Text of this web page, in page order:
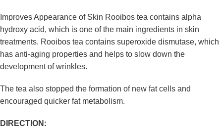
Improves Appearance of Skin Rooibos tea contains alpha
hydroxy acid, which is one of the main ingredients in skin
treatments. Rooibos tea contains superoxide dismutase, which
has anti-aging properties and helps to slow down the
development of wrinkles.
The tea also stopped the formation of new fat cells and
encouraged quicker fat metabolism.
DIRECTION: